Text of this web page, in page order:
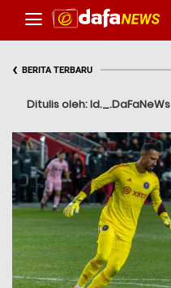
‹ BERITA TERBARU
Ditulis oleh: Id._.DaFaNeWs